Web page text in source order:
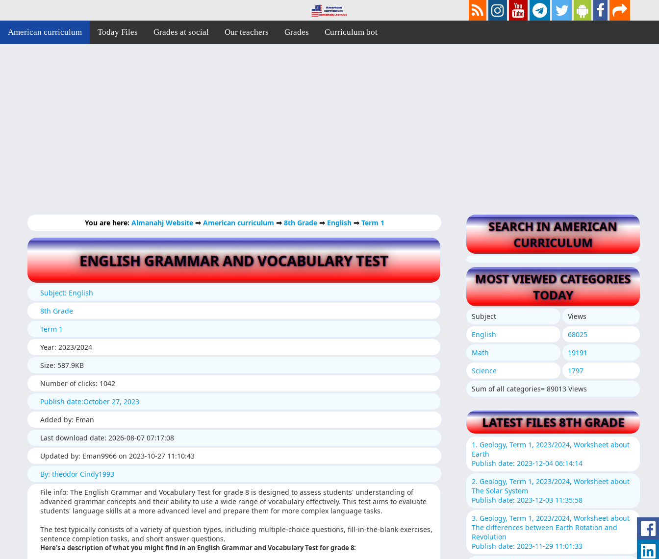
American curriculum Today Files Grades at social Our teachers Grades Curriculum bot
You are here: Almanahj Website ⇒ American curriculum ⇒ 8th Grade ⇒ English ⇒ Term 1
ENGLISH GRAMMAR AND VOCABULARY TEST
Subject: English
8th Grade
Term 1
Year: 2023/2024
Size: 587.9KB
Number of clicks: 1042
Publish date:October 27, 2023
Added by: Eman
Last download date: 2026-08-07 07:17:08
Updated by: Eman9966 on 2023-10-27 11:10:43
By: theodor Cindy1993
File info: The English Grammar and Vocabulary Test for grade 8 is designed to assess students' understanding of
advanced grammar concepts and their ability to use a wide range of vocabulary effectively. This test aims to evaluate
students' language skills at a more advanced level and prepare them for more complex language tasks.
The test typically consists of a variety of question types, including multiple-choice questions, fill-in-the-blank exercises,
sentence completion tasks, and short answer questions.
Here's a description of what you might find in an English Grammar and Vocabulary Test for grade 8:
SEARCH IN AMERICAN
CURRICULUM
MOST VIEWED CATEGORIES
TODAY
Subject
Views
English
68025
Math
19191
Science
1797
Sum of all categories= 89013 Views
LATEST FILES 8TH GRADE
1. Geology, Term 1, 2023/2024, Worksheet about
Earth
Publish date: 2023-12-04 06:14:14
2. Geology, Term 1, 2023/2024, Worksheet about
The Solar System
Publish date: 2023-12-03 11:35:58
3. Geology, Term 1, 2023/2024, Worksheet about
The differences between Earth Rotation and
Revolution
Publish date: 2023-11-29 11:01:33